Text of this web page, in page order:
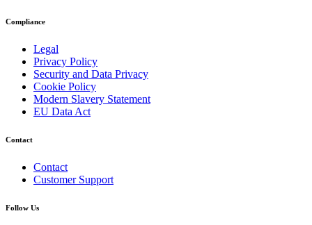
Compliance
Legal
Privacy Policy
Security and Data Privacy
Cookie Policy
Modern Slavery Statement
EU Data Act
Contact
Contact
Customer Support
Follow Us